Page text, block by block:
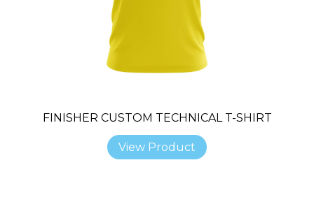
FINISHER CUSTOM TECHNICAL T-SHIRT
View Product